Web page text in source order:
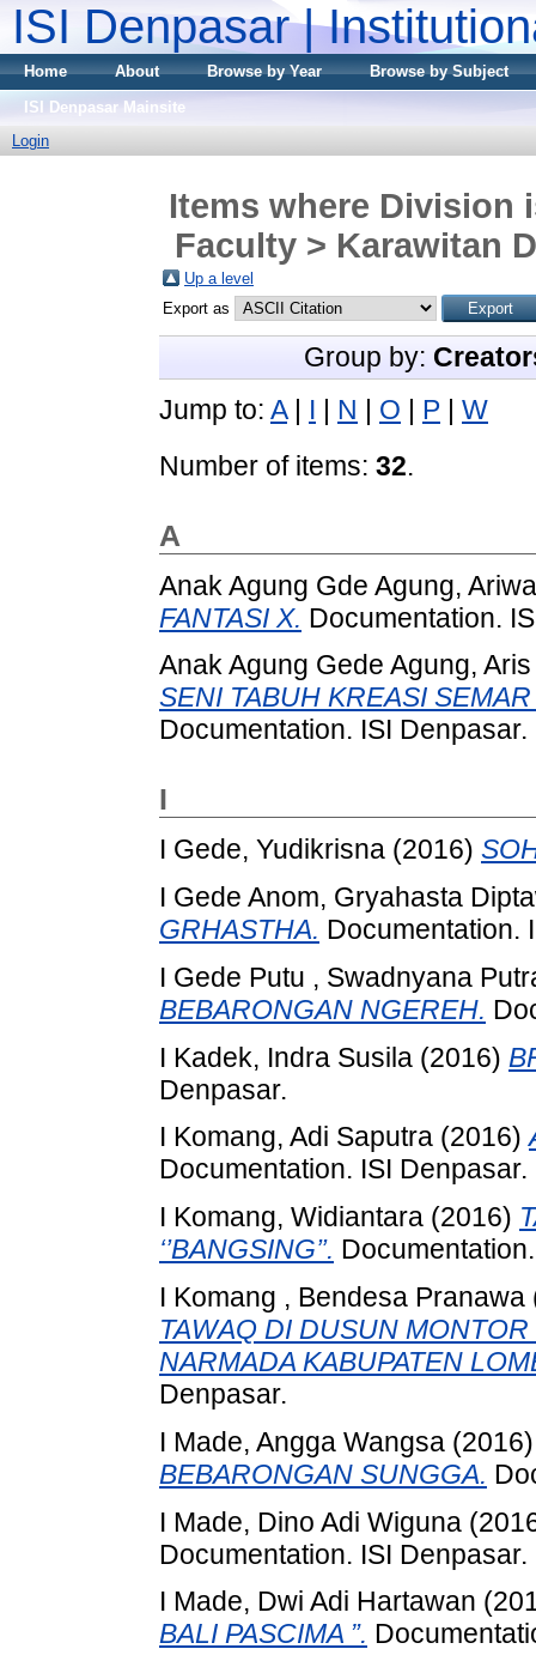
ISI Denpasar |
Home About Browse by Year
Browse by Subject
ISI Denpasar Mainsite
Login
Items where Division
Faculty > Karawitan
Up a level
Export as
Group by:
Jump to: A| I | N | O | P | W
Number of items: 32.
A
Anak Agung Gde Agung,
FANTASI X. Documentation.
Anak Agung Gede Agung,
SENI TABUH KREASI
Documentation. ISI Denpasar.
I
I Gede, Yudikrisna (2016)
I Gede Anom, Gryahasta
GRHASTHA. Documentation.
I Gede Putu , Swadnyana
BEBARONGAN NGEREH.
I Kadek, Indra Susila (2016)
Denpasar.
I Komang, Adi Saputra (2016)
Documentation. ISI Denpasar.
I Komang, Widiantara (2016)
‘’BANGSING’’.
I Komang , Bendesa Pranawa
TAWAQ DI DUSUN
NARMADA KABUPATEN
Denpasar.
I Made, Angga Wangsa
BEBARONGAN SUNGGA.
I Made, Dino Adi Wiguna
Documentation. ISI Denpasar.
I Made, Dwi Adi Hartawan
BALI PASCIMA ”.